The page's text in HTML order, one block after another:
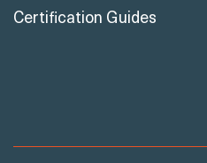
Certification Guides